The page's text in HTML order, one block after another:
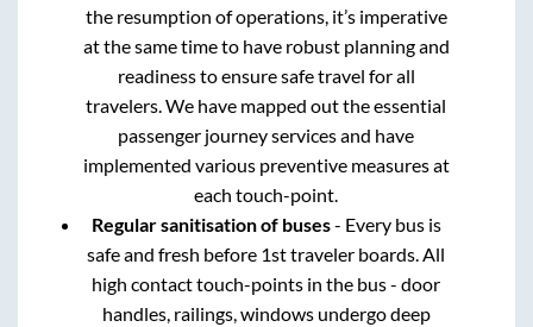
the resumption of operations, it’s imperative
at the same time to have robust planning and
readiness to ensure safe travel for all
travelers. We have mapped out the essential
passenger journey services and have
implemented various preventive measures at
each touch-point.
Regular sanitisation of buses- Every bus is
safe and fresh before 1st traveler boards. All
high contact touch-points in the bus - door
handles, railings, windows undergo deep